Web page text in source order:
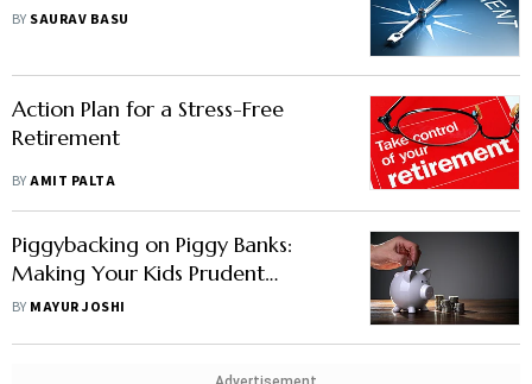
BY SAURAV BASU
Action Plan for a Stress-Free
Retirement
BYAMIT PALTA
Piggybacking on Piggy Banks:
Making Your Kids Prudent
Spenders and Diligent Savers
BY MAYUR JOSHI